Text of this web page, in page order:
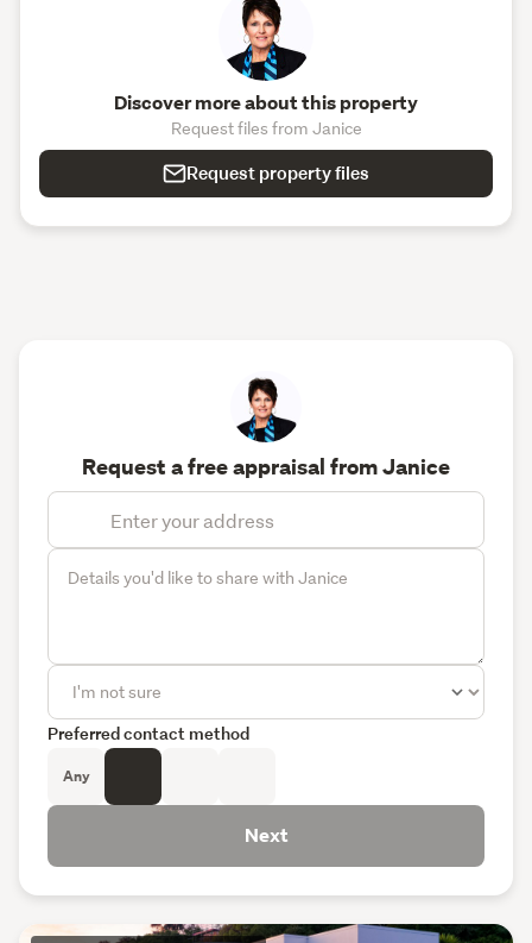
Discover more about this property
Request files from Janice
Request property files
Request a free appraisal from Janice
Preferred contact method
Any
Next